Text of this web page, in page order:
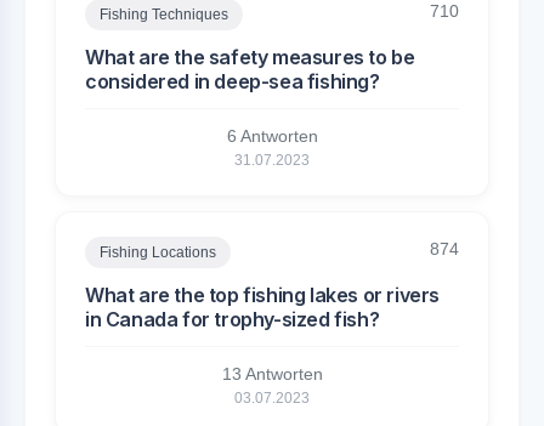
Fishing Techniques 710
What are the safety measures to be
considered in deep-sea fishing?
6 Antworten
31.07.2023
Fishing Locations 874
What are the top fishing lakes or rivers
in Canada for trophy-sized fish?
13 Antworten
03.07.2023